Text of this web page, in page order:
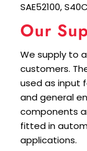
SAE52100,
Our
We supply to
customers.
used as input
and general
components
fitted in
applications.